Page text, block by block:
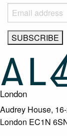
London
Audrey House,
London EC1N